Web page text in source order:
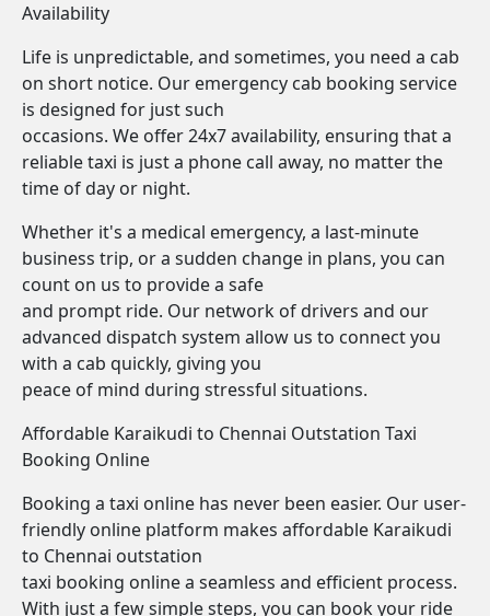
Availability
Life is unpredictable, and sometimes, you need a cab
on short notice. Our emergency cab booking service
is designed for just such
occasions. We offer 24x7 availability, ensuring that a
reliable taxi is just a phone call away, no matter the
time of day or night.
Whether it's a medical emergency, a last-minute
business trip, or a sudden change in plans, you can
count on us to provide a safe
and prompt ride. Our network of drivers and our
advanced dispatch system allow us to connect you
with a cab quickly, giving you
peace of mind during stressful situations.
Affordable Karaikudi to Chennai Outstation Taxi
Booking Online
Booking a taxi online has never been easier. Our user-
friendly online platform makes affordable Karaikudi
to Chennai outstation
taxi booking online a seamless and efficient process.
With just a few simple steps, you can book your ride